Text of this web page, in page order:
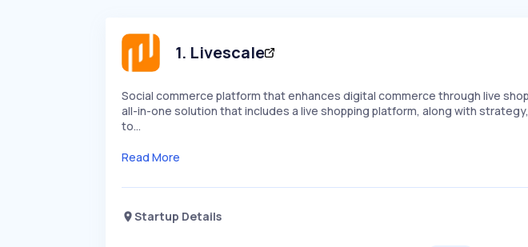
1. Livescale
Social commerce platform that enhances digital commerce through live
all-in-one solution that includes a live shopping platform, along with
to…
Read More
Startup Details